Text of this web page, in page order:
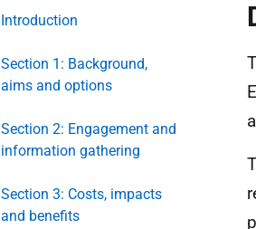
Introduction
Section 1: Background,
aims and options
Section 2: Engagement and
information gathering
Section 3: Costs, impacts
and benefits